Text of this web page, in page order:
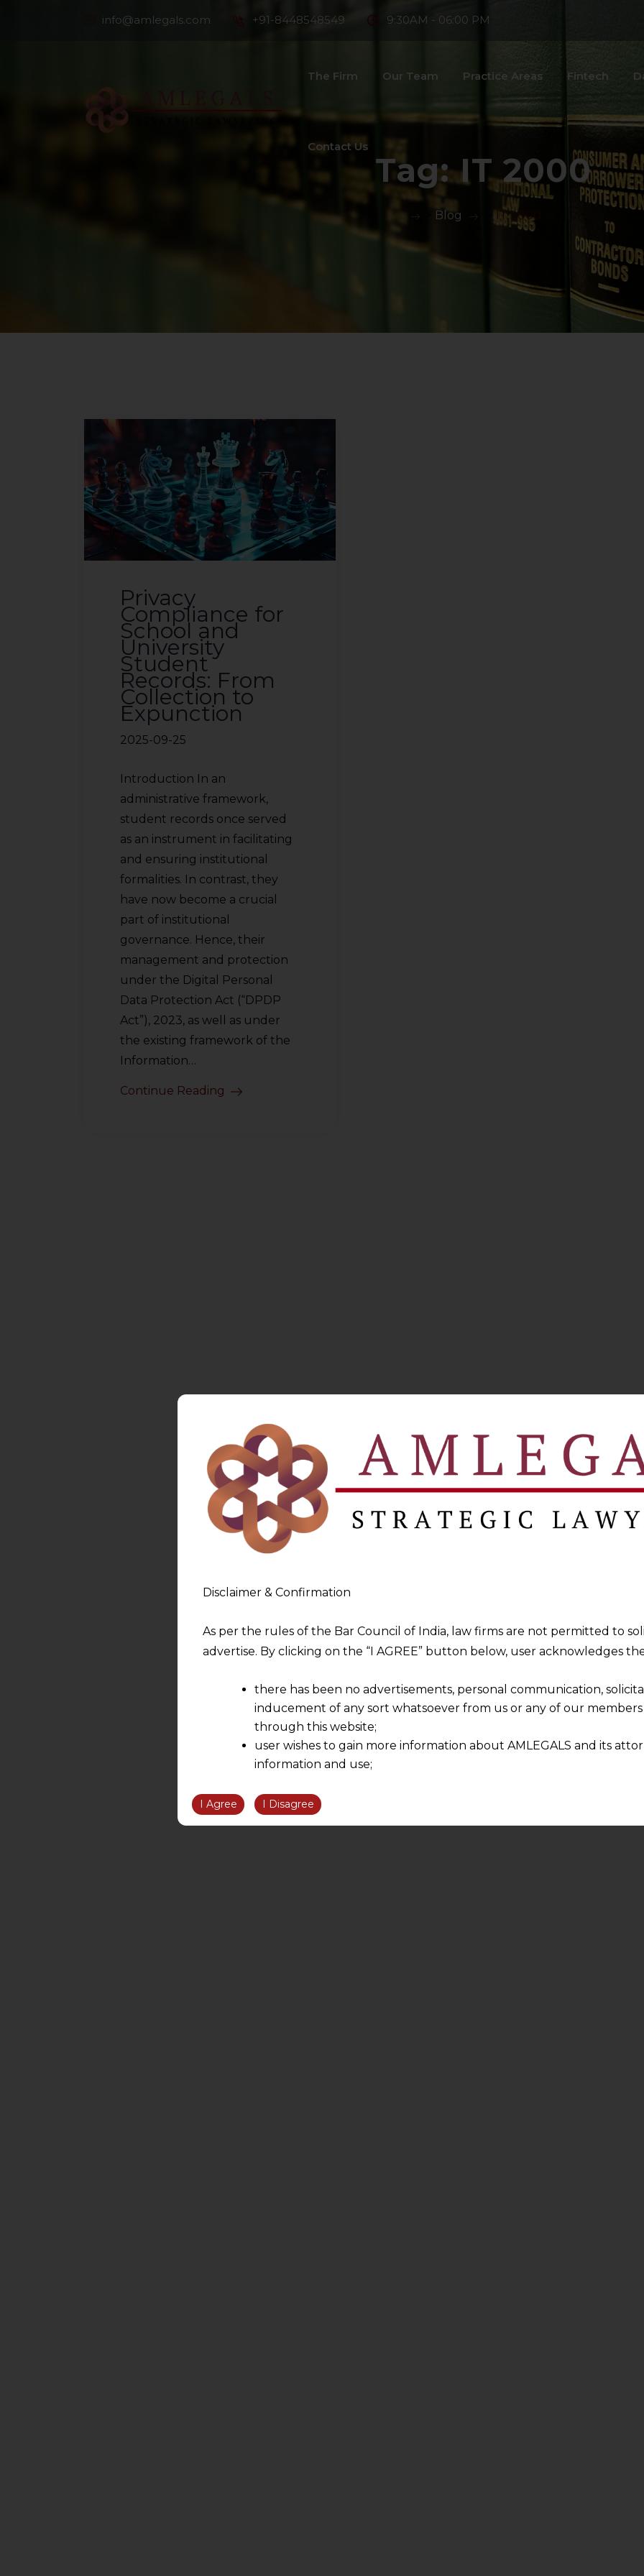
info@amlegals.com +91-8448548549 9:30AM - 06:00 PM
The Firm Our Team Practice Areas Fintech
Contact Us
Tag:IT 2000
Blog IT 2000
Privacy
Compliance for
School and
University
Student
Records: From
Collection to
Expunction
2025-09-25
Introduction In an
administrative framework,
student records once served
as an instrument in facilitating
and ensuring institutional
formalities. In contrast, they
have now become a crucial
part of institutional
governance. Hence, their
management and protection
under the Digital Personal
Data Protection Act (“DPDP
Act”), 2023, as well as under
the existing framework of the
Information…
Continue Reading
Disclaimer & Confirmation
As per the rules of the Bar Council of India, law firms are not permitted to
advertise. By clicking on the “I AGREE” button below, user acknowledges
there has been no advertisements, personal communication,
inducement of any sort whatsoever from us or any of our
through this website;
user wishes to gain more information about AMLEGALS and its
information and use;
information obtained or materials downloaded from this website is
We are not responsible for any reliance that a user places on such
be liable for any loss or damage caused due to any inaccuracy in or
However, the user is advised to confirm the veracity of the same from
I Agree I Disagree